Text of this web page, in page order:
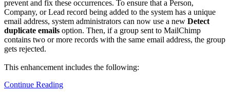
prevent and fix these occurrences. To ensure that a Person,
Company, or Lead record being added to the system has a unique
email address, system administrators can now use a new Detect
duplicate emails option. Then, if a group sent to MailChimp
contains two or more records with the same email address, the group
gets rejected.
This enhancement includes the following:
Continue Reading